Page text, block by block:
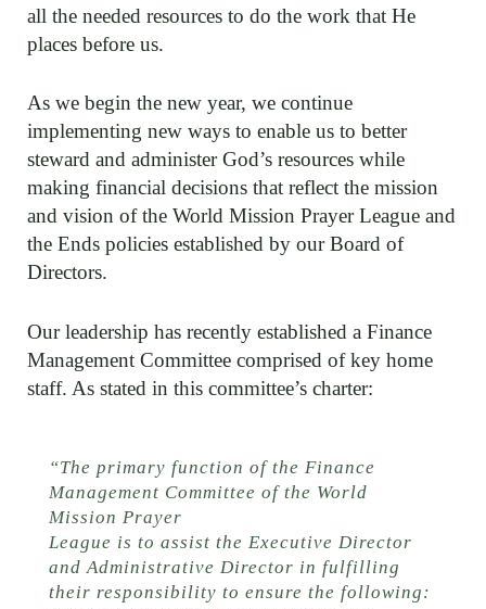
all the needed resources to do the work that He
places before us.
As we begin the new year, we continue
implementing new ways to enable us to better
steward and administer God’s resources while
making financial decisions that reflect the mission
and vision of the World Mission Prayer League and
the Ends policies established by our Board of
Directors.
Our leadership has recently established a Finance
Management Committee comprised of key home
staff. As stated in this committee’s charter:
“The primary function of the Finance
Management Committee of the World
Mission Prayer
League is to assist the Executive Director
and Administrative Director in fulfilling
their responsibility to ensure the following: